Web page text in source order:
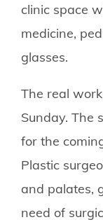
clinic space
medicine,
glasses.
The real
Sunday. The
for the
Plastic
and palates,
need of